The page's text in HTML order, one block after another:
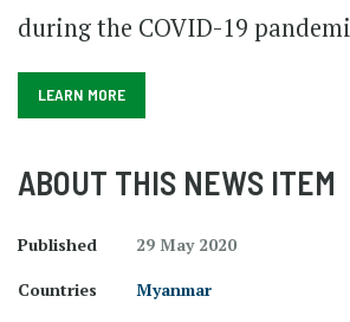
during the COVID-19
LEARN MORE
ABOUT THIS NEWS ITEM
Published
29 May 2020
Countries
Myanmar